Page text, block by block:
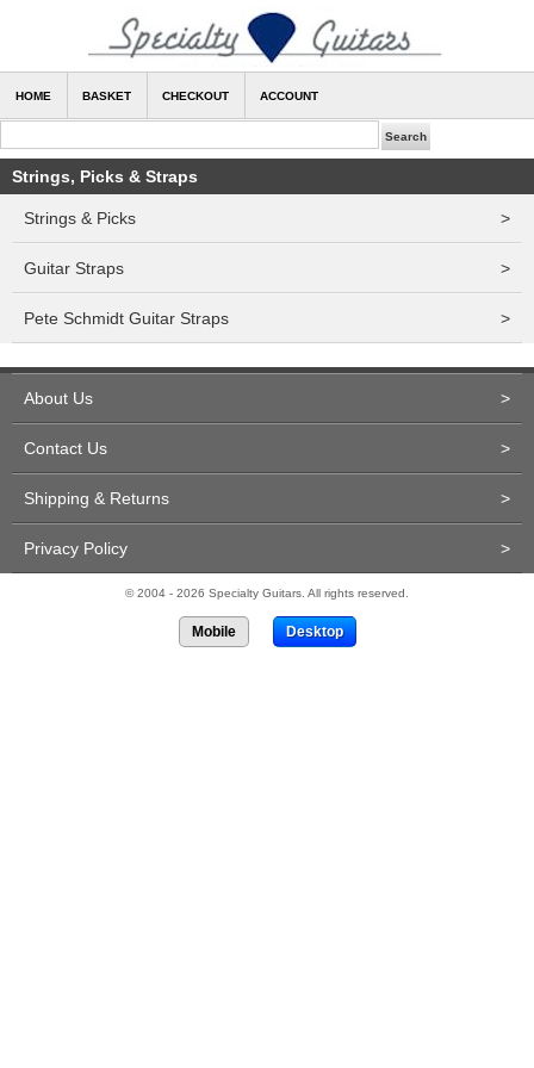
HOME BASKET CHECKOUT ACCOUNT
Strings, Picks & Straps
Strings & Picks >
Guitar Straps >
Pete Schmidt Guitar Straps >
About Us >
Contact Us >
Shipping & Returns >
Privacy Policy >
© 2004 - 2026 Specialty Guitars. All rights reserved.
Mobile Desktop